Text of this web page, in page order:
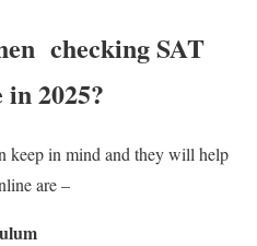
checking SAT
2025?
keep in mind and they will help
e are –